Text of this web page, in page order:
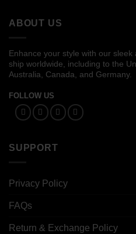
ABOUT US
Enhance your style with our
ship worldwide, including to the
Australia, Canada, and Germany.
FOLLOW US
SUPPORT
Privacy Policy
FAQs
Return & Exchange Policy